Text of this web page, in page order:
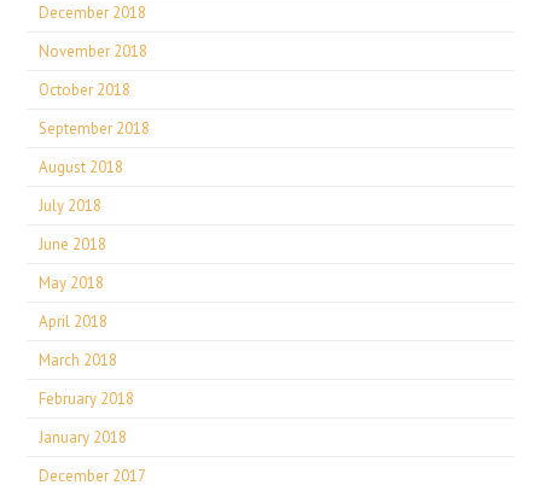
December 2018
November 2018
October 2018
September 2018
August 2018
July 2018
June 2018
May 2018
April 2018
March 2018
February 2018
January 2018
December 2017